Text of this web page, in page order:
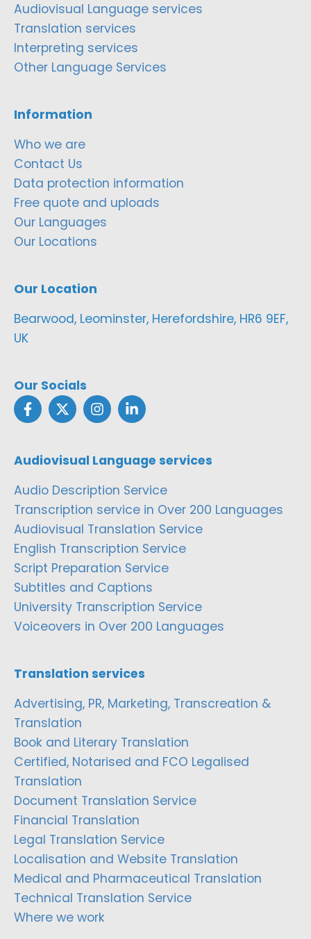
Audiovisual Language services
Translation services
Interpreting services
Other Language Services
Information
Who we are
Contact Us
Data protection information
Free quote and uploads
Our Languages
Our Locations
Our Location
Bearwood, Leominster, Herefordshire, HR6 9EF,
UK
Our Socials
Audiovisual Language services
Audio Description Service
Transcription service in Over 200 Languages
Audiovisual Translation Service
English Transcription Service
Script Preparation Service
Subtitles and Captions
University Transcription Service
Voiceovers in Over 200 Languages
Translation services
Advertising, PR, Marketing, Transcreation &
Translation
Book and Literary Translation
Certified, Notarised and FCO Legalised
Translation
Document Translation Service
Financial Translation
Legal Translation Service
Localisation and Website Translation
Medical and Pharmaceutical Translation
Technical Translation Service
Where we work